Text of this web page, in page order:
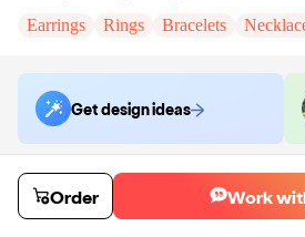
Earrings
Rings Bracelets
Get design ideas
Order samples
You will receive: A pair of earrings in the
Sample costSample time
Order Work